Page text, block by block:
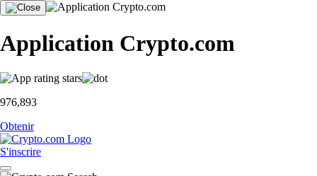
Application Crypto.com
976,893
Obtenir
S'inscrire